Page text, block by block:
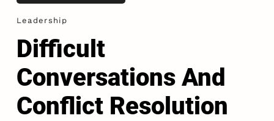
Leadership
Difficult
Conversations And
Conflict Resolution